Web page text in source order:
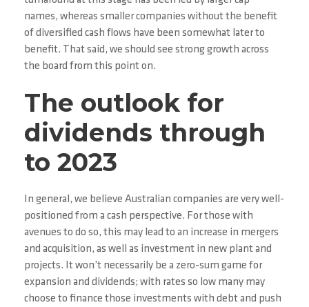
names, whereas smaller companies without the benefit
of diversified cash flows have been somewhat later to
benefit. That said, we should see strong growth across
the board from this point on.
The outlook for
dividends through
to 2023
In general, we believe Australian companies are very well-
positioned from a cash perspective. For those with
avenues to do so, this may lead to an increase in mergers
and acquisition, as well as investment in new plant and
projects. It won’t necessarily be a zero-sum game for
expansion and dividends; with rates so low many may
choose to finance those investments with debt and push